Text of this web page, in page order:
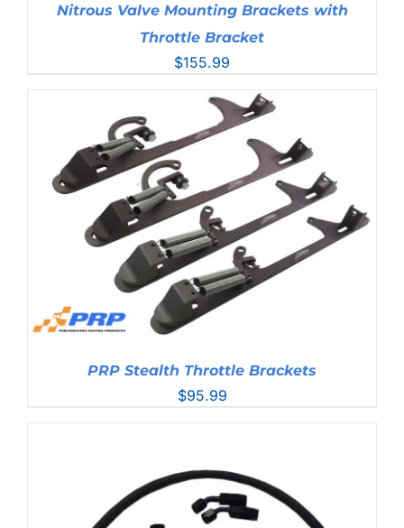
Nitrous Valve Mounting Brackets with
Throttle Bracket
$155.99
PRP Stealth Throttle Brackets
$95.99